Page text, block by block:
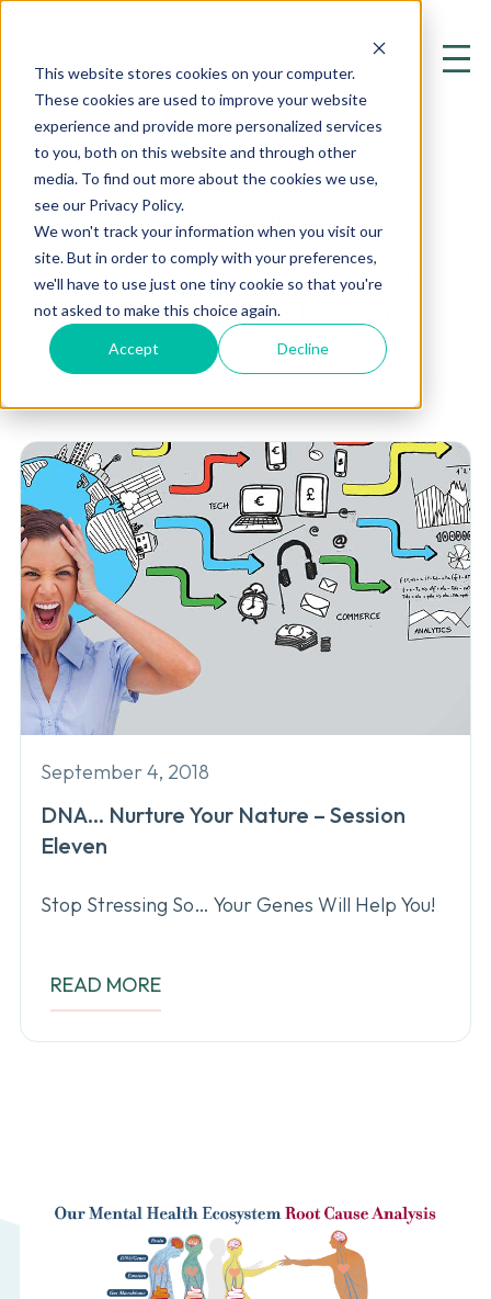
This website stores cookies on your computer.
These cookies are used to improve your website
experience and provide more personalized services
to you, both on this website and through other
media. To find out more about the cookies we use,
see our Privacy Policy.
We won't track your information when you visit our
site. But in order to comply with your preferences,
we'll have to use just one tiny cookie so that you're
not asked to make this choice again.
Accept Decline
Exploring the Cutting Edge of
Mental Health and Psychiatry
September 4, 2018
DNA… Nurture Your Nature – Session
Eleven
Stop Stressing So… Your Genes Will Help You!
READ MORE